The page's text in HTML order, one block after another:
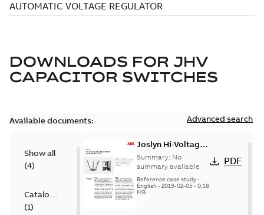
DOWNLOADS FOR JHV
CAPACITOR SWITCHES
Available documents: Advanced search
Show all
(4)
Catalogue
(1)
Joslyn Hi-Voltage
transmission lines
case study
Summary: No
summary available
Reference case study-
English- 2019-02-05- 0,18
MB
PDF